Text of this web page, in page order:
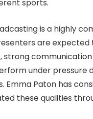
sports.
is a highly
are expected
strong
under pressure
Emma Paton has
these qualities